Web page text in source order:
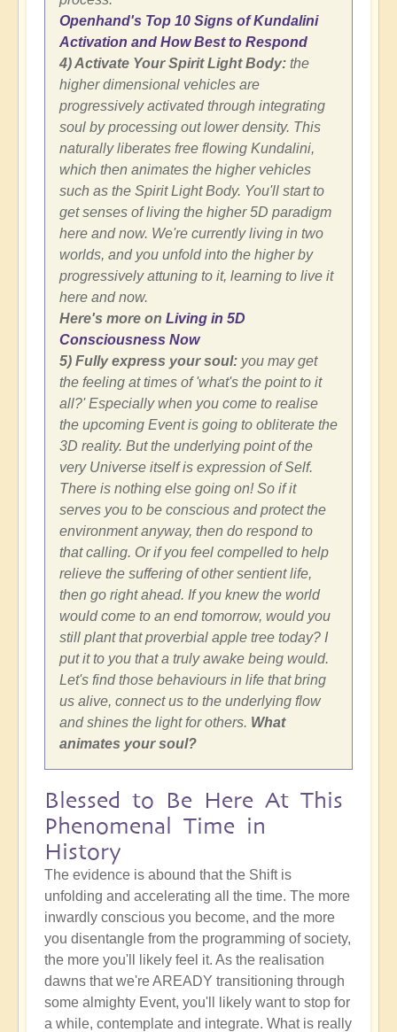
Openhand's Top 10 Signs of Kundalini
Activation and How Best to Respond
4) Activate Your Spirit Light Body: the
higher dimensional vehicles are
progressively activated through integrating
soul by processing out lower density. This
naturally liberates free flowing Kundalini,
which then animates the higher vehicles
such as the Spirit Light Body. You'll start to
get senses of living the higher 5D paradigm
here and now. We're currently living in two
worlds, and you unfold into the higher by
progressively attuning to it, learning to live it
here and now.
Here's more on Living in 5D
Consciousness Now
5) Fully express your soul: you may get
the feeling at times of 'what's the point to it
all?' Especially when you come to realise
the upcoming Event is going to obliterate the
3D reality. But the underlying point of the
very Universe itself is expression of Self.
There is nothing else going on! So if it
serves you to be conscious and protect the
environment anyway, then do respond to
that calling. Or if you feel compelled to help
relieve the suffering of other sentient life,
then go right ahead. If you knew the world
would come to an end tomorrow, would you
still plant that proverbial apple tree today? I
put it to you that a truly awake being would.
Let's find those behaviours in life that bring
us alive, connect us to the underlying flow
and shines the light for others. What
animates your soul?
Blessed to Be Here At This
Phenomenal Time in
History
The evidence is abound that the Shift is
unfolding and accelerating all the time. The more
inwardly conscious you become, and the more
you disentangle from the programming of society,
the more you'll likely feel it. As the realisation
dawns that we're AREADY transitioning through
some almighty Event, you'll likely want to stop for
a while, contemplate and integrate. What is really